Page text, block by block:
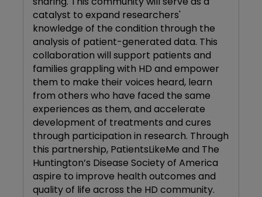
catalyst to expand researchers'
knowledge of the condition through the
analysis of patient-generated data. This
collaboration will support patients and
families grappling with HD and empower
them to make their voices heard, learn
from others who have faced the same
experiences as them, and accelerate
development of treatments and cures
through participation in research. Through
this partnership, PatientsLikeMe and The
Huntington’s Disease Society of America
aspire to improve health outcomes and
quality of life across the HD community.